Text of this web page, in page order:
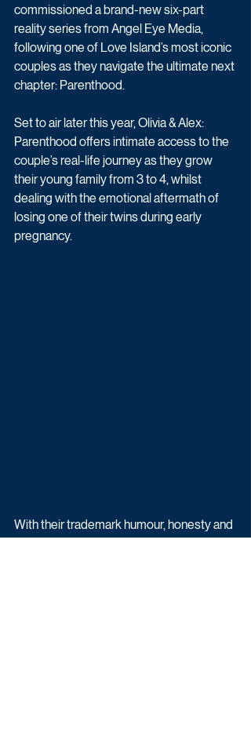
commissioned a brand-new six-part
reality series from Angel Eye Media,
following one of Love Island’s most iconic
couples as they navigate the ultimate next
chapter: Parenthood.
Set to air later this year, Olivia & Alex:
Parenthood offers intimate access to the
couple’s real-life journey as they grow
their young family from 3 to 4, whilst
dealing with the emotional aftermath of
losing one of their twins during early
pregnancy.
With their trademark humour, honesty and